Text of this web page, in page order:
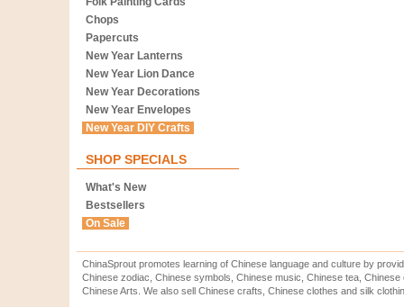
Chops
Papercuts
New Year Lanterns
New Year Lion Dance
New Year Decorations
New Year Envelopes
New Year DIY Crafts
SHOP SPECIALS
What's New
Bestsellers
On Sale
ChinaSprout promotes learning of Chinese language and culture by
Chinese zodiac, Chinese symbols, Chinese music, Chinese tea,
Chinese Arts. We also sell Chinese crafts, Chinese clothes and silk